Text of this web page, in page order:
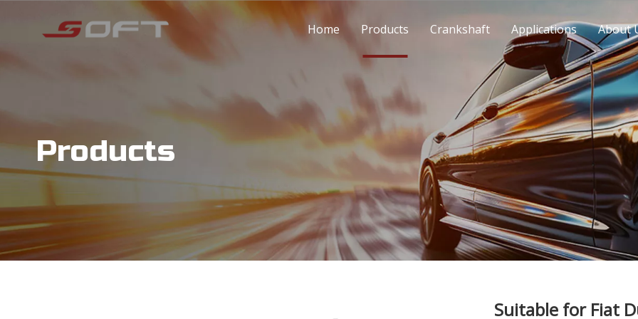
Home Products Crankshaft Applications About
Products
Suitable for Fiat